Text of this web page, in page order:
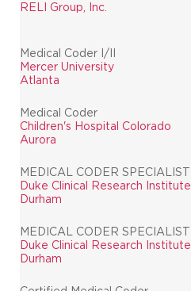
RELI Group, Inc.
Medical Coder I/II
Mercer University
Atlanta
Medical Coder
Children's Hospital Colorado
Aurora
MEDICAL CODER SPECIALIST
Duke Clinical Research Institute
Durham
MEDICAL CODER SPECIALIST
Duke Clinical Research Institute
Durham